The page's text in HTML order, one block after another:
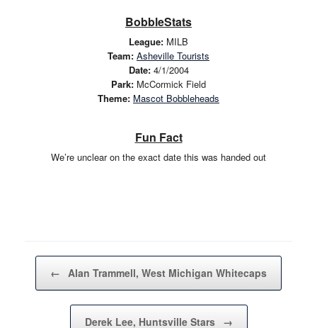
BobbleStats
League: MILB
Team: Asheville Tourists
Date:4/1/2004
Park: McCormick Field
Theme: Mascot Bobbleheads
Fun Fact
We’re unclear on the exact date this was handed out
Post navigation
← Alan Trammell, West Michigan Whitecaps
Derek Lee, Huntsville Stars →